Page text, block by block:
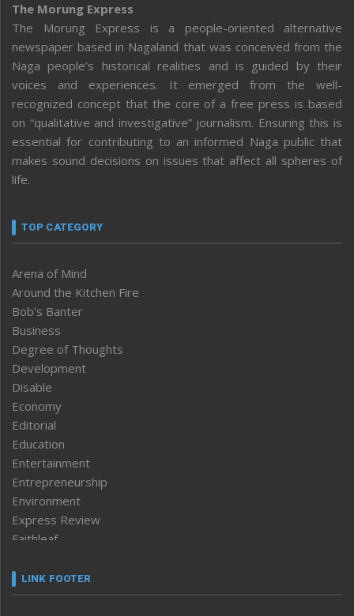
The Morung Express
The Morung Express is a people-oriented alternative
newspaper based in Nagaland that was conceived from the
Naga people’s historical realities and is guided by their
voices and experiences. It emerged from the well-
recognized concept that the core of a free press is based
on “qualitative and investigative” journalism. Ensuring this is
essential for contributing to an informed Naga public that
makes sound decisions on issues that affect all spheres of
life.
TOP CATEGORY
Arena of Mind
Around the Kitchen Fire
Bob’s Banter
Business
Degree of Thoughts
Development
Disable
Economy
Editorial
Education
Entertainment
Entrepreneurship
Environment
Express Review
Faithleaf
Frontpage
LINK FOOTER